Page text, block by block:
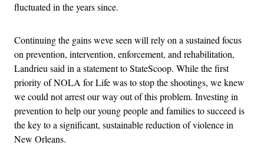
fluctuated in the years since.
Continuing the gains weve seen will rely on a sustained focus
on prevention, intervention, enforcement, and rehabilitation,
Landrieu said in a statement to StateScoop. While the first
priority of NOLA for Life was to stop the shootings, we knew
we could not arrest our way out of this problem. Investing in
prevention to help our young people and families to succeed is
the key to a significant, sustainable reduction of violence in
New Orleans.